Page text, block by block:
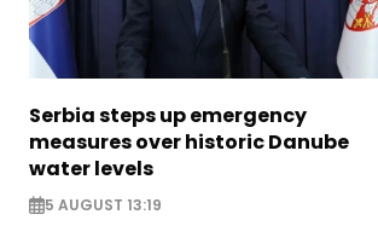
Serbia steps up emergency
measures over historic Danube
water levels
5 AUGUST 13:19